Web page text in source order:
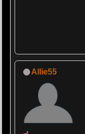
Allie55